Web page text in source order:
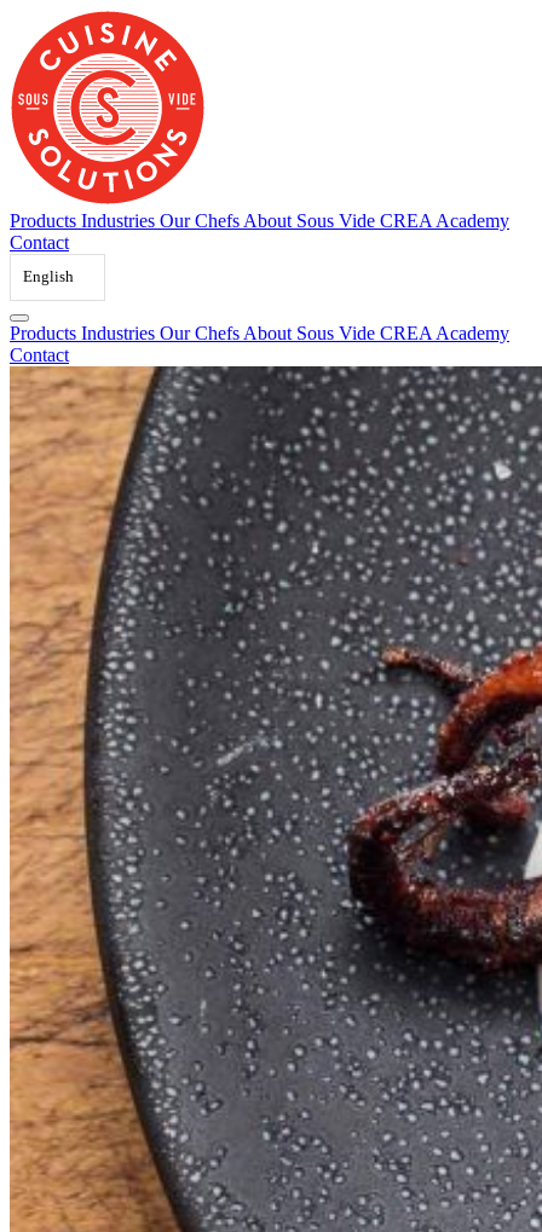
content
Products Industries Our Chefs About Sous Vide CREA Academy
Contact
English
Products Industries Our Chefs About Sous Vide CREA Academy
Contact